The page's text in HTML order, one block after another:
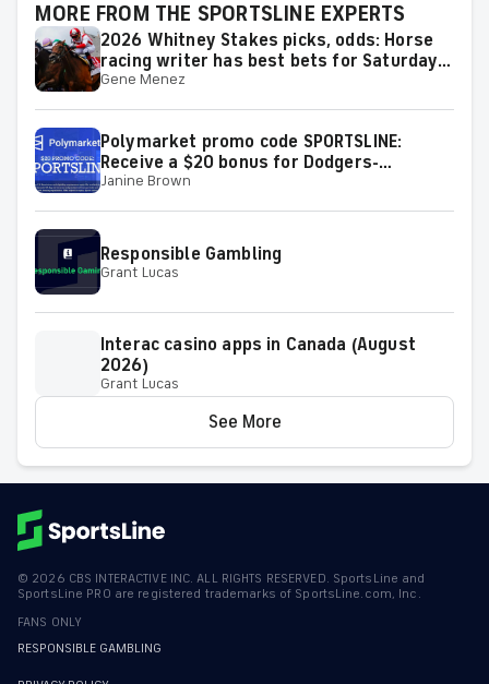
MORE FROM THE SPORTSLINE EXPERTS
2026 Whitney Stakes picks, odds: Horse
racing writer has best bets for Saturday's
race
Gene Menez
Polymarket promo code SPORTSLINE:
Receive a $20 bonus for Dodgers-
Diamondbacks, White Sox-Guardians, MLB
Janine Brown
Responsible Gambling
Grant Lucas
Interac casino apps in Canada (August
2026)
Grant Lucas
See More
© 2026 CBS INTERACTIVE INC. ALL RIGHTS RESERVED. SportsLine and
SportsLine PRO are registered trademarks of SportsLine.com, Inc.
FANS ONLY
RESPONSIBLE GAMBLING